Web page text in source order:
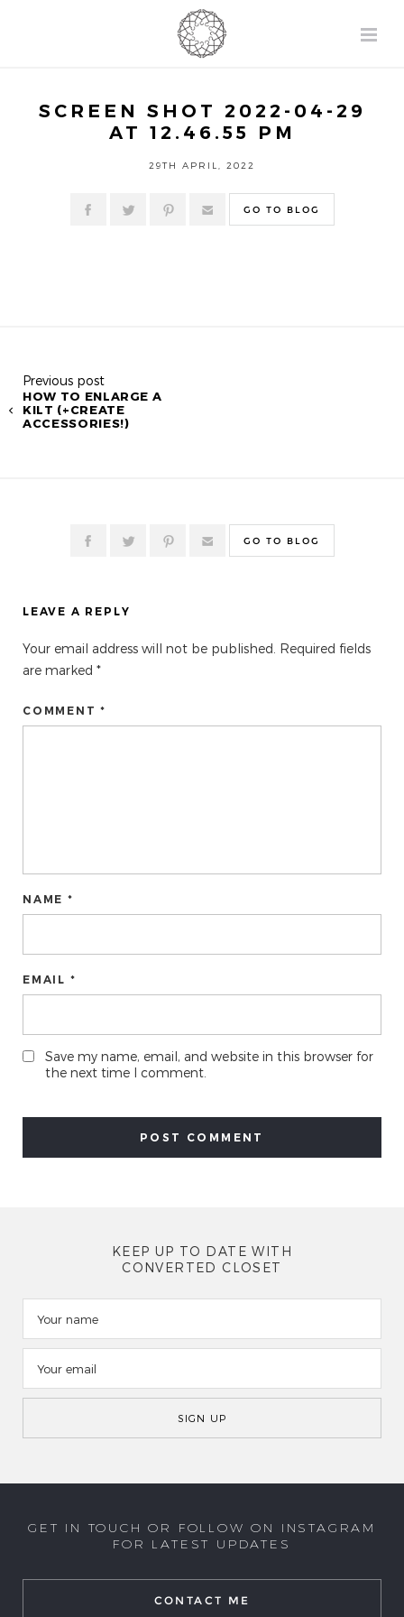
SCREEN SHOT 2022-04-29
AT 12.46.55 PM
29TH APRIL, 2022
GO TO BLOG
Previous post
HOW TO ENLARGE A
KILT (+CREATE
ACCESSORIES!)
GO TO BLOG
LEAVE A REPLY
Your email address will not be published. Required fields
are marked *
COMMENT *
NAME *
EMAIL *
Save my name, email, and website in this browser for
the next time I comment.
KEEP UP TO DATE WITH
CONVERTED CLOSET
GET IN TOUCH OR FOLLOW ON INSTAGRAM
FOR LATEST UPDATES
CONTACT ME